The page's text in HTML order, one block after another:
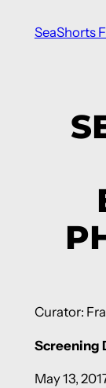
SeaShorts
Curator:
Screening
May 13,